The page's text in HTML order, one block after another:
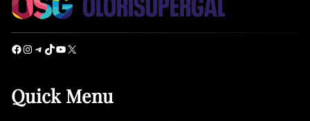
Facebook Instagram Telegram TikTok YouTube X
Quick Menu